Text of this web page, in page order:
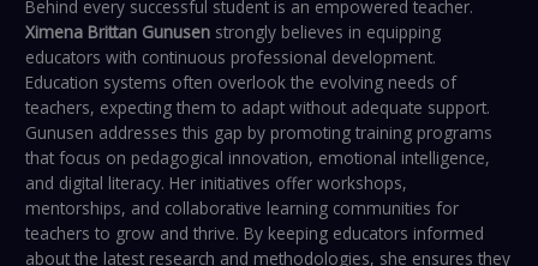
Behind every successful student is an empowered teacher.
Ximena Brittan Gunusen strongly believes in equipping
educators with continuous professional development.
Education systems often overlook the evolving needs of
teachers, expecting them to adapt without adequate support.
Gunusen addresses this gap by promoting training programs
that focus on pedagogical innovation, emotional intelligence,
and digital literacy. Her initiatives offer workshops,
mentorships, and collaborative learning communities for
teachers to grow and thrive. By keeping educators informed
about the latest research and methodologies, she ensures they